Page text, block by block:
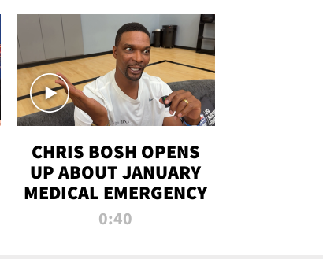
KNOCKOUT
CHRIS BOSH OPENS
UP ABOUT JANUARY
MEDICAL EMERGENCY
0:40